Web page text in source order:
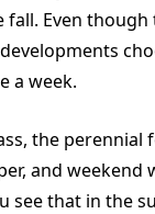
fall. Even
a week.
the perennial
and weekend
see that in the